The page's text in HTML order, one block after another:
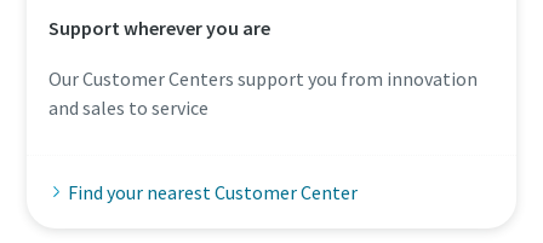
Support wherever you are
Our Customer Centers support you from innovation
and sales to service
Find your nearest Customer Center